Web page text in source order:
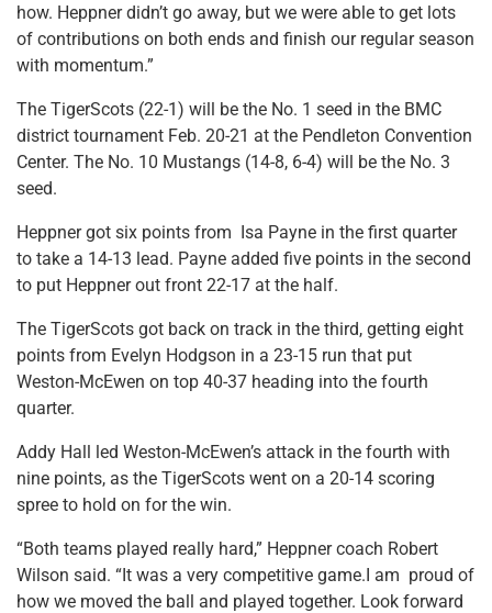
how. Heppner didn’t go away, but we were able to get lots
of contributions on both ends and finish our regular season
with momentum.”
The TigerScots (22-1) will be the No. 1 seed in the BMC
district tournament Feb. 20-21 at the Pendleton Convention
Center. The No. 10 Mustangs (14-8, 6-4) will be the No. 3
seed.
Heppner got six points from Isa Payne in the first quarter
to take a 14-13 lead. Payne added five points in the second
to put Heppner out front 22-17 at the half.
The TigerScots got back on track in the third, getting eight
points from Evelyn Hodgson in a 23-15 run that put
Weston-McEwen on top 40-37 heading into the fourth
quarter.
Addy Hall led Weston-McEwen’s attack in the fourth with
nine points, as the TigerScots went on a 20-14 scoring
spree to hold on for the win.
“Both teams played really hard,” Heppner coach Robert
Wilson said. “It was a very competitive game.I am proud of
how we moved the ball and played together. Look forward